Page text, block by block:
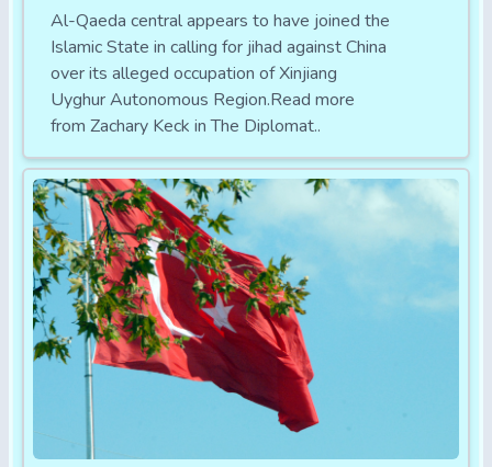
Al-Qaeda central appears to have joined the
Islamic State in calling for jihad against China
over its alleged occupation of Xinjiang
Uyghur Autonomous Region.Read more
from Zachary Keck in The Diplomat..